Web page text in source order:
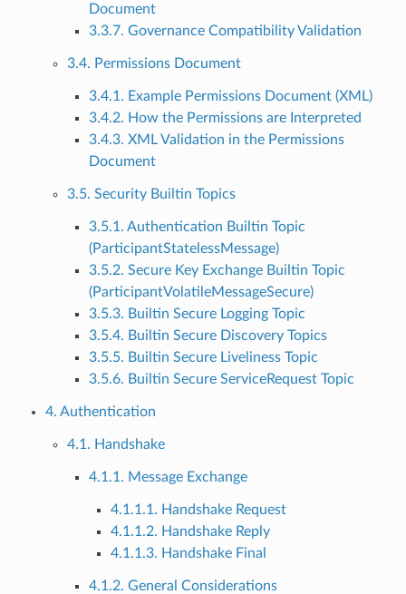
Document
3.3.7. Governance Compatibility Validation
3.4. Permissions Document
3.4.1. Example Permissions Document (XML)
3.4.2. How the Permissions are Interpreted
3.4.3. XML Validation in the Permissions
Document
3.5. Security Builtin Topics
3.5.1. Authentication Builtin Topic
(ParticipantStatelessMessage)
3.5.2. Secure Key Exchange Builtin Topic
(ParticipantVolatileMessageSecure)
3.5.3. Builtin Secure Logging Topic
3.5.4. Builtin Secure Discovery Topics
3.5.5. Builtin Secure Liveliness Topic
3.5.6. Builtin Secure ServiceRequest Topic
4. Authentication
4.1. Handshake
4.1.1. Message Exchange
4.1.1.1. Handshake Request
4.1.1.2. Handshake Reply
4.1.1.3. Handshake Final
4.1.2. General Considerations